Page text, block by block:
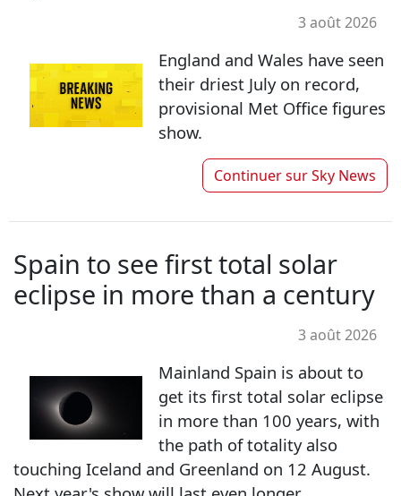
3 août 2026
England and Wales have seen
their driest July on record,
provisional Met Office figures
show.
Continuer surSky News
Spain to see first total solar
eclipse in more than a century
3 août 2026
Mainland Spain is about to
get its first total solar eclipse
in more than 100 years, with
the path of totality also
touching Iceland and Greenland on 12 August.